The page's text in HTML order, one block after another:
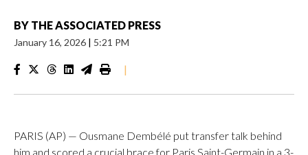
BY THE ASSOCIATED PRESS
January 16, 2026 | 5:21 PM
|
PARIS (AP) — Ousmane Dembélé put transfer talk behind
him and scored a crucial brace for Paris Saint-Germain in a 3-